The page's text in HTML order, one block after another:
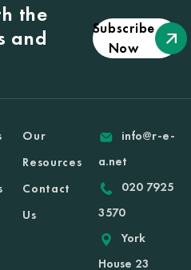
the
and
Subscribe
Now
Our
Resources
Contact
Us
info@r-e-
a.net
020 7925
3570
York
House 23